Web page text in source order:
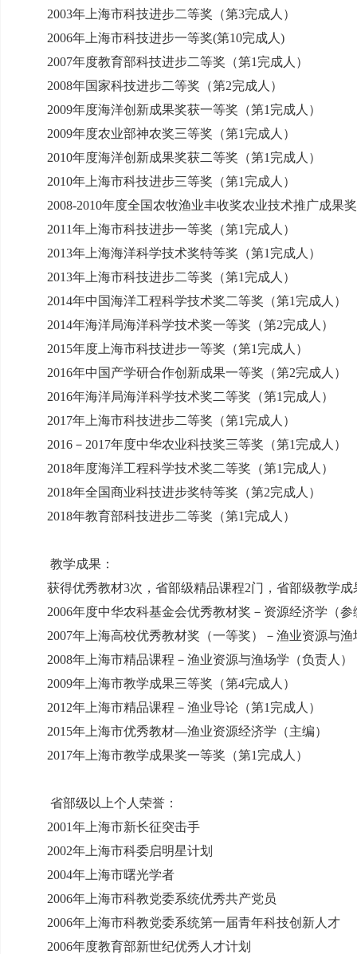
2003年上海市科技进步二等奖（第3完成人）
2006年上海市科技进步一等奖(第10完成人 )
2007年度教育部科技进步二等奖（第1 完成人）
2008年国家科技进步二等奖（第2完成人）
2009年度海洋创新成果奖获一等奖（第1 完成人）
2009年度农业部神农奖三等奖（第1 完成人）
2010年度海洋创新成果奖获二等奖（第1 完成人）
2010年上海市科技进步三等奖（第1 完成人）
2008-2010年度全国农牧渔业丰收奖农业技术推广成果
2011年上海市科技进步一等奖（第1 完成人）
2013年上海海洋科学技术奖特等奖（第1 完成人）
2013年上海市科技进步二等奖（第1 完成人）
2014年中国海洋工程科学技术奖二等奖（第1 完成人）
2014年海洋局海洋科学技术奖一等奖（第2完成人）
2015年度上海市科技进步一等奖（第1 完成人）
2016年中国产学研合作创新成果一等奖（第2完成人）
2016年海洋局海洋科学技术奖二等奖（第1 完成人）
2017年上海市科技进步二等奖（第1 完成人）
2016 － 2017年度中华农业科技奖三等奖（第1 完成人）
2018年度海洋工程科学技术奖二等奖（第1 完成人）
2018年全国商业科技进步奖特等奖（第2完成人）
2018年教育部科技进步二等奖（第1 完成人）
教学成果：
获得优秀教材3次，省部级精品课程2门，省部级教学成
2006年度中华农科基金会优秀教材奖－资源经济学（参
2007年上海高校优秀教材奖（一等奖）－渔业资源与渔
2008年上海市精品课程－渔业资源与渔场学（负责人）
2009年上海市教学成果三等奖（第4完成人）
2012年上海市精品课程－渔业导论（第1 完成人）
2015年上海市优秀教材—渔业资源经济学（主编）
2017年上海市教学成果奖一等奖（第1 完成人）
省部级以上个人荣誉：
2001年上海市新长征突击手
2002年上海市科委启明星计划
2004年上海市曙光学者
2006年上海市科教党委系统优秀共产党员
2006年上海市科教党委系统第一届青年科技创新人才
2006年度教育部新世纪优秀人才计划